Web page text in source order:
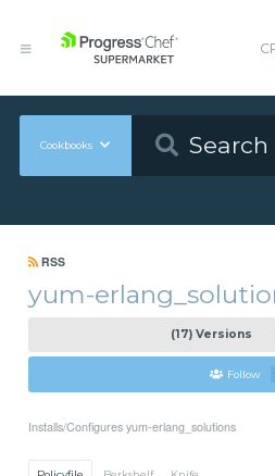
Cookbooks
RSS
yum-
(17) Versions
Follow
Installs/Configures yum-erlang_solutions